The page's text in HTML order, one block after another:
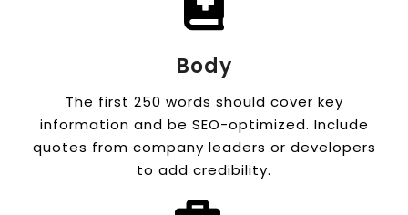
Body
The first 250 words should cover key
information and be SEO-optimized. Include
quotes from company leaders or developers
to add credibility.